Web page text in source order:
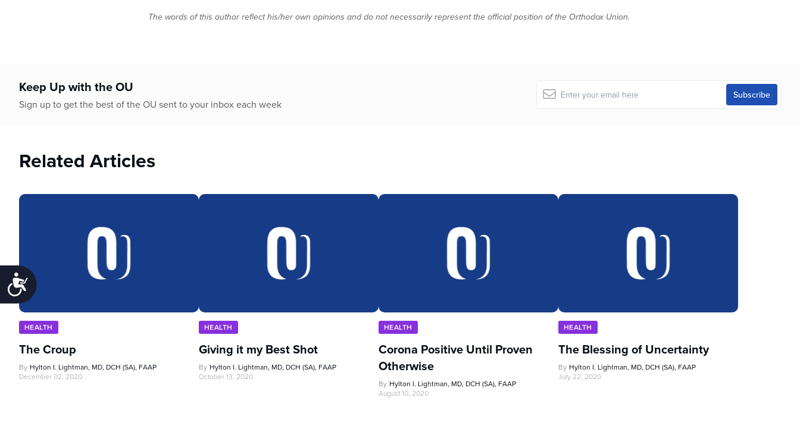
Accessibility
The words of this author reflect his/her own opinions and do not necessarily represent the official position of the Orthodox Union.
Keep Up with the OU
Sign up to get the best of the OU sent to your inbox each week
Related Articles
HEALTH
The Croup
By Hylton I. Lightman, MD, DCH (SA), FAAP
December 02, 2020
HEALTH
Giving it my Best Shot
By Hylton I. Lightman, MD, DCH (SA), FAAP
October 13, 2020
HEALTH
Corona Positive Until Proven
Otherwise
By Hylton I. Lightman, MD, DCH (SA), FAAP
August 10, 2020
HEALTH
The Blessing of Uncertainty
By Hylton I. Lightman, MD, DCH (SA), FAAP
July 22, 2020